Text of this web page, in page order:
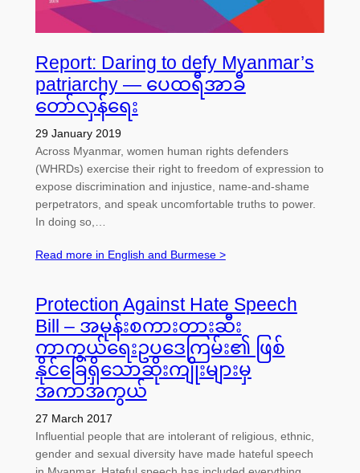
Report: Daring to defy Myanmar’s
patriarchy — ပေထရီအာခီ
တော်လှန်ရေး
29 January 2019
Across Myanmar, women human rights defenders
(WHRDs) exercise their right to freedom of expression to
expose discrimination and injustice, name-and-shame
perpetrators, and speak uncomfortable truths to power.
In doing so,…
Read more in English and Burmese >
Protection Against Hate Speech
Bill – အမုန်းစကားတားဆီး
ကာကွယ်ရေးဥပဒေကြမ်း၏ ဖြစ်
နိုင်ခြေရှိသောဆိုးကျိုးများမှ
အကာအကွယ်
27 March 2017
Influential people that are intolerant of religious, ethnic,
gender and sexual diversity have made hateful speech